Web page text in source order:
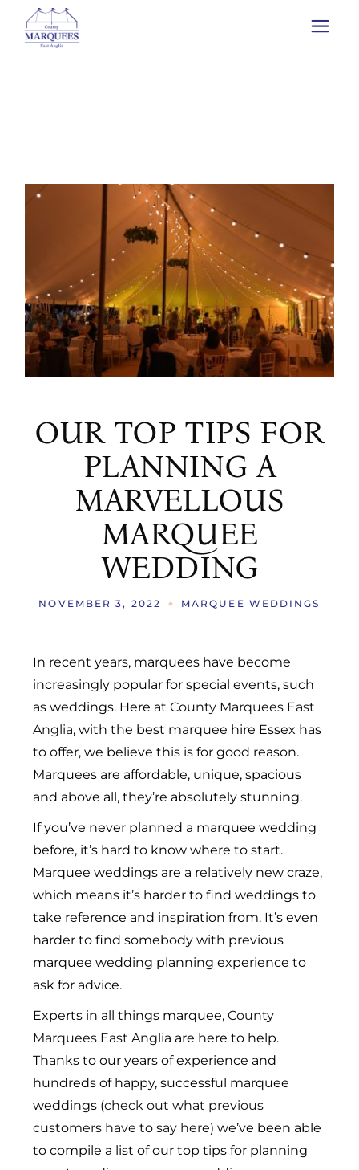
OUR TOP TIPS FOR
PLANNING A
MARVELLOUS
MARQUEE
WEDDING
NOVEMBER 3, 2022 MARQUEE WEDDINGS
In recent years, marquees have become
increasingly popular for special events, such
as weddings. Here atCounty Marquees East
Anglia, with the best marquee hire Essex has
to offer, we believe this is for good reason.
Marquees are affordable, unique, spacious
and above all, they’re absolutely stunning.
If you’ve never planned a marquee wedding
before, it’s hard to know where to start.
Marquee weddings are a relatively new craze,
which means it’s harder to find weddings to
take reference and inspiration from. It’s even
harder to find somebody with previous
marquee wedding planning experience to
ask for advice.
Experts in all things marquee,County
Marquees East Anglia are here to help.
Thanks to our years of experience and
hundreds of happy, successful marquee
weddings (check out what previous
customers have to say here) we’ve been able
to compile a list of our top tips for planning